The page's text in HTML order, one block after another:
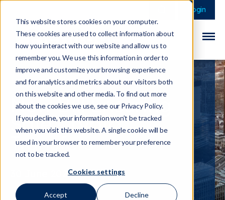
This website stores cookies on your computer.
These cookies are used to collect information about
how you interact with our website and allow us to
remember you. We use this information in order to
improve and customize your browsing experience
and for analytics and metrics about our visitors both
on this website and other media. To find out more
about the cookies we use, see our Privacy Policy.
If you decline, your information won’t be tracked
when you visit this website. A single cookie will be
used in your browser to remember your preference
not to be tracked.
Cookies settings
Accept Decline
This is a search field
There are no
Login
New Bill Ensuring
Safe Crypto
Transfers
30 June 2022